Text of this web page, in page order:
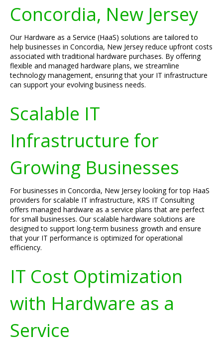
Concordia, New Jersey
Our Hardware as a Service (HaaS) solutions are tailored to
help businesses in Concordia, New Jersey reduce upfront costs
associated with traditional hardware purchases. By offering
flexible and managed hardware plans, we streamline
technology management, ensuring that your IT infrastructure
can support your evolving business needs.
Scalable IT
Infrastructure for
Growing Businesses
For businesses in Concordia, New Jersey looking for top HaaS
providers for scalable IT infrastructure, KRS IT Consulting
offers managed hardware as a service plans that are perfect
for small businesses. Our scalable hardware solutions are
designed to support long-term business growth and ensure
that your IT performance is optimized for operational
efficiency.
IT Cost Optimization
with Hardware as a
Service